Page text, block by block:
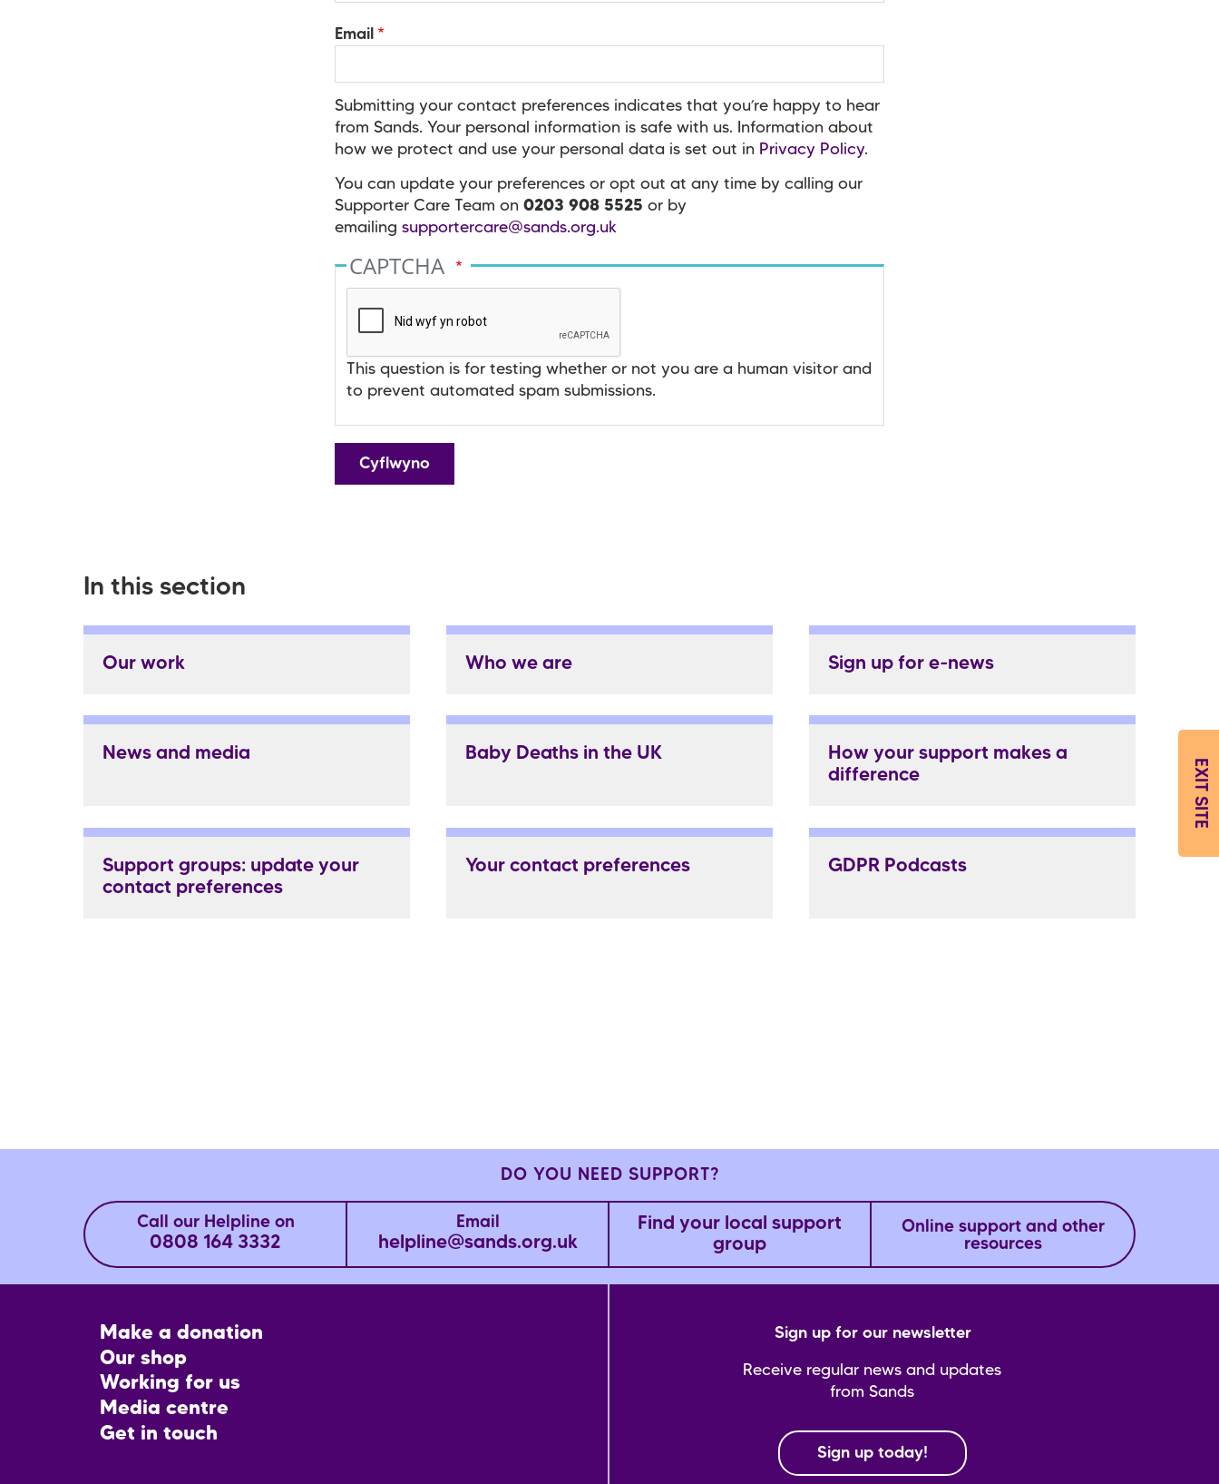
Email
Submitting your contact preferences indicates that you’re happy to hear
from Sands. Your personal information is safe with us. Information about
how we protect and use your personal data is set out in Privacy Policy.
You can update your preferences or opt out at any time by calling our
Supporter Care Team on 0203 908 5525 or by
emailing supportercare@sands.org.uk
CAPTCHA
This question is for testing whether or not you are a human visitor and
to prevent automated spam submissions.
In this section
Our work Who we are Sign up for e-news
News and media Baby Deaths in the UK
How your support makes a
difference
Support groups: update your
contact preferences
Your contact preferences GDPR Podcasts
DO YOU NEED SUPPORT?
Call our Helpline on
0808 164 3332
Email
helpline@sands.org.uk
Find your local support
group
Online support and other
resources
Footer
CTA
Make a donation
Our shop
Working for us
Media centre
Get in touch
Sign up for our newsletter
Receive regular news and updates
from Sands
Sign up today!
EXIT SITE